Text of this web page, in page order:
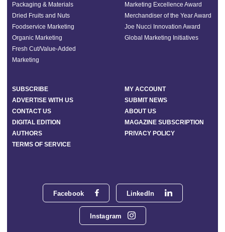
Facebook LinkedIn
Instagram
Packaging & Materials
Dried Fruits and Nuts
Foodservice Marketing
Organic Marketing
Fresh Cut/Value-Added
Marketing
Marketing Excellence Award
Merchandiser of the Year Award
Joe Nucci Innovation Award
Global Marketing Initiatives
SUBSCRIBE
MY ACCOUNT
ADVERTISE WITH US
SUBMIT NEWS
CONTACT US
ABOUT US
DIGITAL EDITION
MAGAZINE SUBSCRIPTION
AUTHORS
PRIVACY POLICY
TERMS OF SERVICE